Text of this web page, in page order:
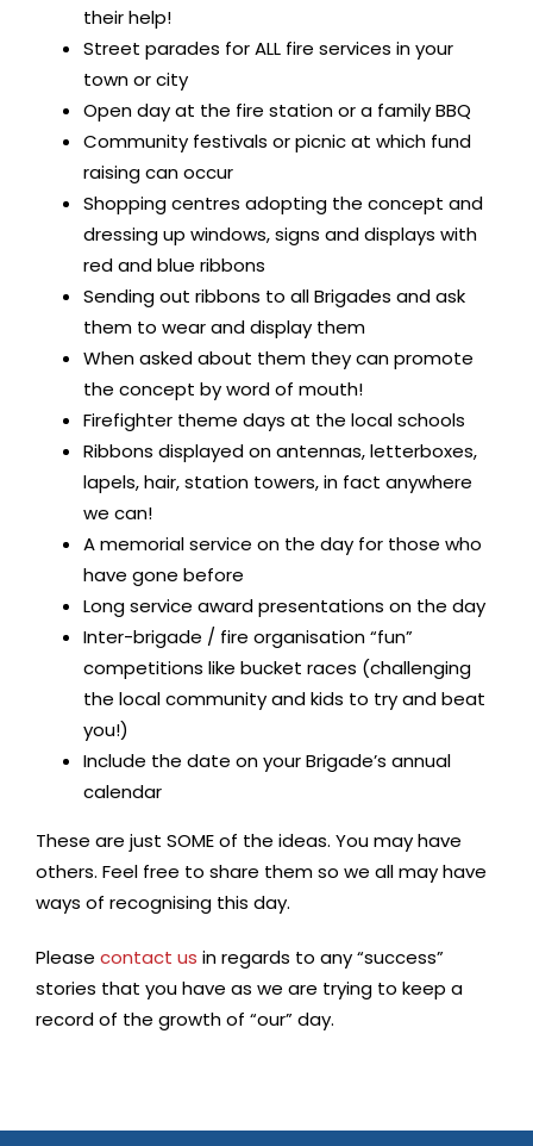
their help!
Street parades for ALL fire services in your
town or city
Open day at the fire station or a family BBQ
Community festivals or picnic at which fund
raising can occur
Shopping centres adopting the concept and
dressing up windows, signs and displays with
red and blue ribbons
Sending out ribbons to all Brigades and ask
them to wear and display them
When asked about them they can promote
the concept by word of mouth!
Firefighter theme days at the local schools
Ribbons displayed on antennas, letterboxes,
lapels, hair, station towers, in fact anywhere
we can!
A memorial service on the day for those who
have gone before
Long service award presentations on the day
Inter-brigade / fire organisation “fun”
competitions like bucket races (challenging
the local community and kids to try and beat
you!)
Include the date on your Brigade’s annual
calendar
These are just SOME of the ideas. You may have
others. Feel free to share them so we all may have
ways of recognising this day.
Please contact us in regards to any “success”
stories that you have as we are trying to keep a
record of the growth of “our” day.